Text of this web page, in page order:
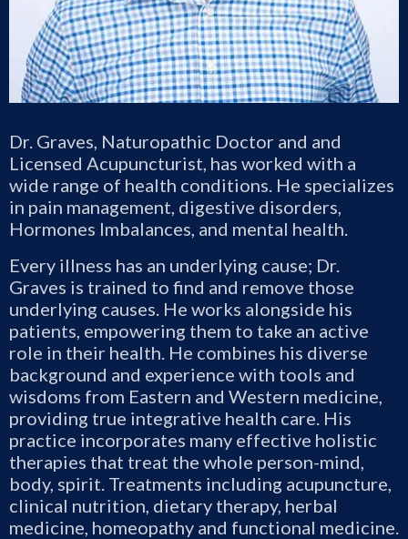
Dr. Graves, Naturopathic Doctor and and
Licensed Acupuncturist, has worked with a
wide range of health conditions. He specializes
in pain management, digestive disorders,
Hormones Imbalances, and mental health.
Every illness has an underlying cause; Dr.
Graves is trained to find and remove those
underlying causes. He works alongside his
patients, empowering them to take an active
role in their health. He combines his diverse
background and experience with tools and
wisdoms from Eastern and Western medicine,
providing true integrative health care. His
practice incorporates many effective holistic
therapies that treat the whole person-mind,
body, spirit. Treatments including acupuncture,
clinical nutrition, dietary therapy, herbal
medicine, homeopathy and functional medicine.